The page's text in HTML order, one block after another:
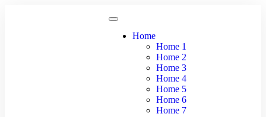
Home
Home 1
Home 2
Home 3
Home 4
Home 5
Home 6
Home 7